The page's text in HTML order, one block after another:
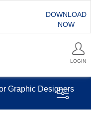
DOWNLOAD
NOW
LOGIN
Graphic Designers